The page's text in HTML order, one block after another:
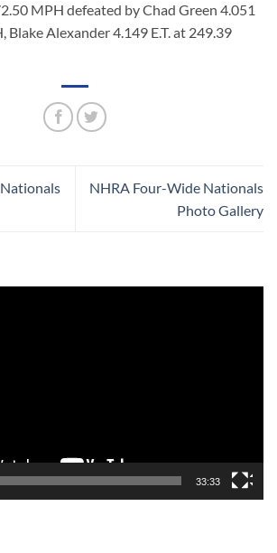
MPH defeated by Chad Green 4.051
Blake Alexander 4.149 E.T. at 249.39
NHRA Four-Wide Nationals
Photo Gallery
33:33